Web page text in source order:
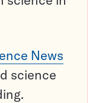
News
science